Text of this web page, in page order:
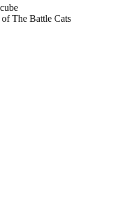
The Battle Cats